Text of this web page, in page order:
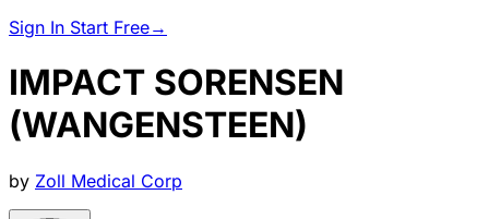
Sign In Start Free→
IMPACT SORENSEN
(WANGENSTEEN)
by Zoll Medical Corp